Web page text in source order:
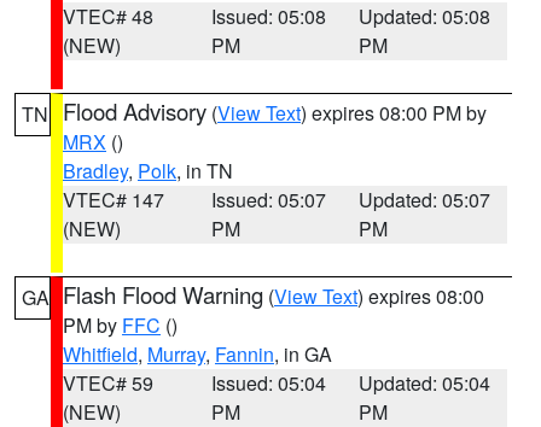
VTEC# 48
(NEW)
Issued: 05:08
PM
Updated: 05:08
PM
TN Flood Advisory (View Text) expires 08:00 PM by
MRX ()
Bradley, Polk, in TN
VTEC# 147
(NEW)
Issued: 05:07
PM
Updated: 05:07
PM
GA Flash Flood Warning (View Text) expires 08:00
PM by FFC ()
Whitfield, Murray, Fannin, in GA
VTEC# 59
(NEW)
Issued: 05:04
PM
Updated: 05:04
PM